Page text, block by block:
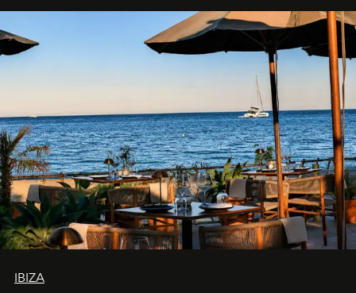
IBIZA